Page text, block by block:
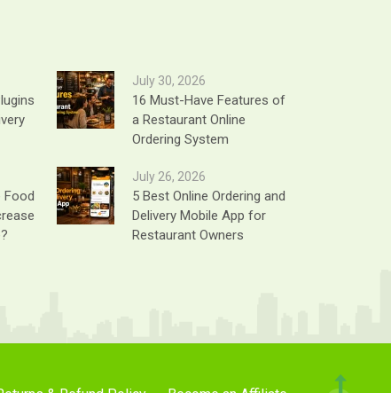
July 30, 2026
16 Must-Have Features of
a Restaurant Online
Ordering System
Food
July 26, 2026
5 Best Online Ordering and
Delivery Mobile App for
Restaurant Owners